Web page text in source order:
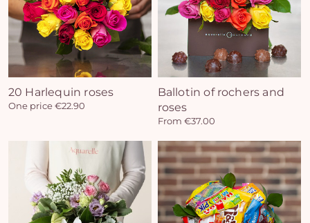
20 Harlequin roses
One price €22.90
Ballotin of rochers and
roses
From €37.00